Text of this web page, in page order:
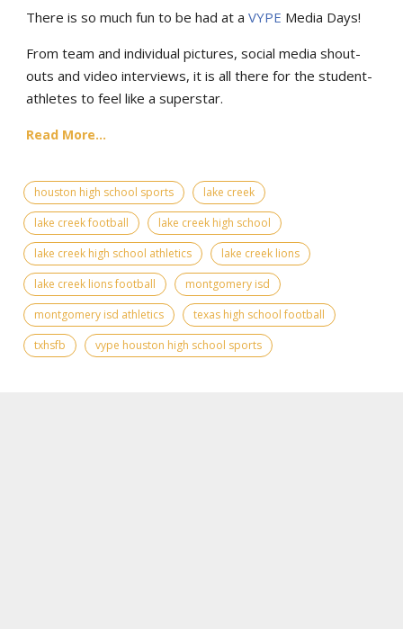
There is so much fun to be had at a VYPE Media Days!
From team and individual pictures, social media shout-
outs and video interviews, it is all there for the student-
athletes to feel like a superstar.
Read More...
houston high school sports
lake creek
lake creek football
lake creek high school
lake creek high school athletics
lake creek lions
lake creek lions football
montgomery isd
montgomery isd athletics
texas high school football
txhsfb
vype houston high school sports